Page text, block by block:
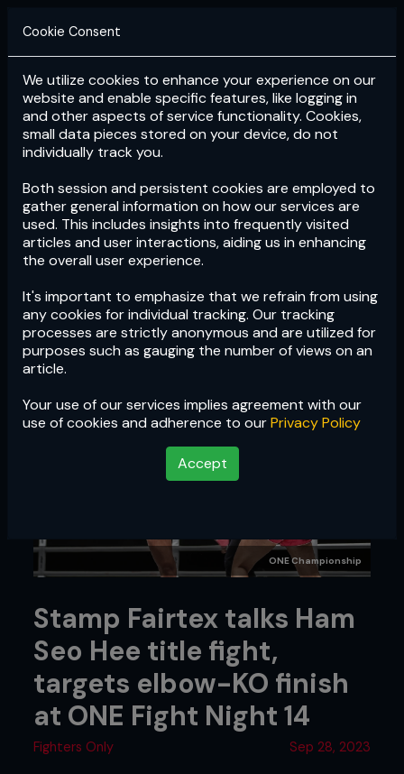
Login Subscribe
Cookie Consent
We utilize cookies to enhance your experience on our
website and enable specific features, like logging in
and other aspects of service functionality. Cookies,
small data pieces stored on your device, do not
individually track you.
Both session and persistent cookies are employed to
gather general information on how our services are
used. This includes insights into frequently visited
articles and user interactions, aiding us in enhancing
the overall user experience.
It's important to emphasize that we refrain from using
any cookies for individual tracking. Our tracking
processes are strictly anonymous and are utilized for
purposes such as gauging the number of views on an
article.
Your use of our services implies agreement with our
use of cookies and adherence to ourPrivacy Policy
Accept
ONE Championship
Stamp Fairtex talks Ham
Seo Hee title fight,
targets elbow-KO finish
at ONE Fight Night 14
Fighters Only Sep 28, 2023